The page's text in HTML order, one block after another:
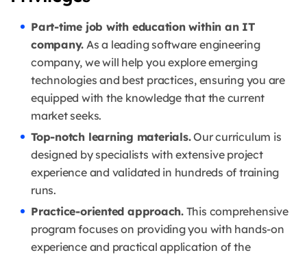
Part-time job with education within an IT
company. As a leading software engineering
company, we will help you explore emerging
technologies and best practices, ensuring you are
equipped with the knowledge that the current
market seeks.
Top-notch learning materials.Our curriculum is
designed by specialists with extensive project
experience and validated in hundreds of training
runs.
Practice-oriented approach.This comprehensive
program focuses on providing you with hands-on
experience and practical application of the